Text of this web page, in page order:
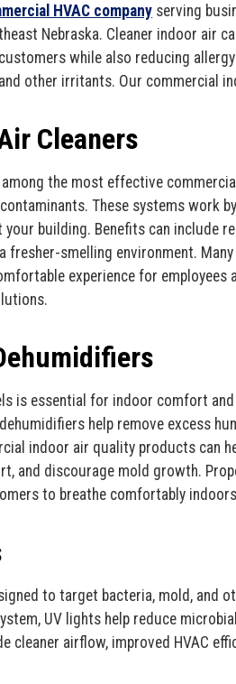
HVAC company serving
Nebraska. Cleaner indoor air
while also reducing
other irritants. Our commercial
Cleaners
the most effective
These systems work
building. Benefits can include
fresher-smelling environment.
experience for
is essential for indoor comfort
help remove excess
indoor air quality products can
and discourage mold growth.
to breathe comfortably
to target bacteria, mold, and
UV lights help reduce
cleaner airflow, improved HVAC